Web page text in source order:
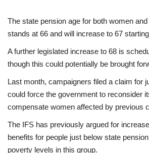
The state pension age for both women
stands at 66 and will increase to 67
A further legislated increase to 68 is
though this could potentially be brought
Last month, campaigners filed a claim for
could force the government to reconsider
compensate women affected by previous
The IFS has previously argued for
benefits for people just below state
poverty levels in this group.